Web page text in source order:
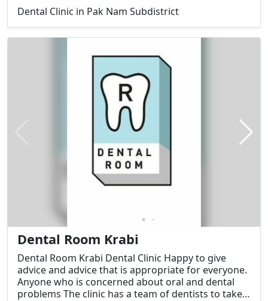
Dental Clinic in Pak Nam Subdistrict
Dental Room Krabi
Dental Room Krabi Dental Clinic Happy to give
advice and advice that is appropriate for everyone.
Anyone who is concerned about oral and dental
problems The clinic has a team of dentists to take